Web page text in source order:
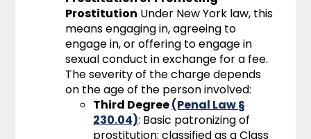
Prostitution Under New York law, this
means engaging in, agreeing to
engage in, or offering to engage in
sexual conduct in exchange for a fee.
The severity of the charge depends
on the age of the person involved:
Third Degree(Penal Law §
230.04): Basic patronizing of
prostitution; classified as a Class